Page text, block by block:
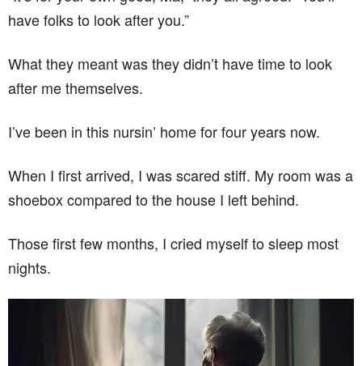
have folks to look after you.”
What they meant was they didn’t have time to look
after me themselves.
I’ve been in this nursin’ home for four years now.
When I first arrived, I was scared stiff. My room was a
shoebox compared to the house I left behind.
Those first few months, I cried myself to sleep most
nights.